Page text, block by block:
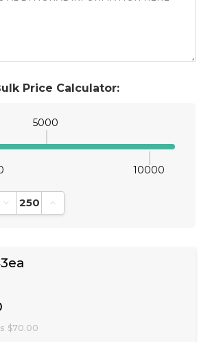
Price Calculator:
5000
10000
Decrease Quantity:Increase Quantity:
$70.00